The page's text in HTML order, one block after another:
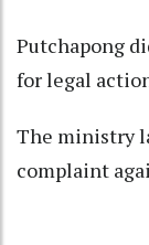
Putchapong
for legal
The ministry
complaint